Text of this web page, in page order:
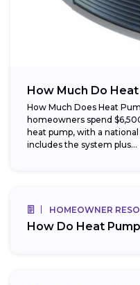
How Much Do
How Much Does Heat
homeowners spend
heat pump, with a
includes the system plus...
HOMEOWNER
How Do Heat